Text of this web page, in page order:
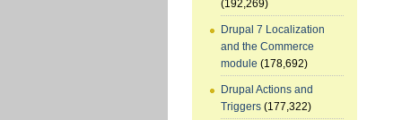
(192,269)
Drupal 7 Localization
and the Commerce
module (178,692)
Drupal Actions and
Triggers (177,322)